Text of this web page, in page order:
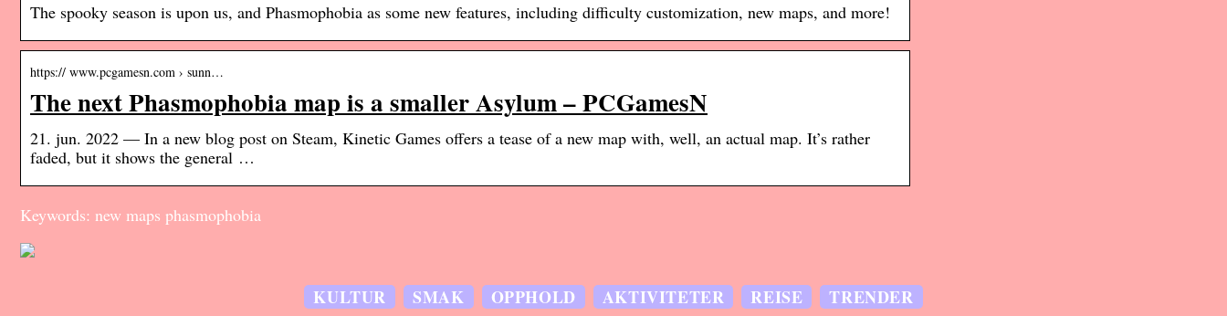
The spooky season is upon us, and Phasmophobia as some new features, including difficulty customization, new maps, and more!
https:// www.pcgamesn.com › sunn…
The next Phasmophobia map is a smaller Asylum – PCGamesN
21. jun. 2022 — In a new blog post on Steam, Kinetic Games offers a tease of a new map with, well, an actual map. It’s rather
faded, but it shows the general …
Keywords: new maps phasmophobia
KULTUR SMAK OPPHOLD AKTIVITETER REISE TRENDER